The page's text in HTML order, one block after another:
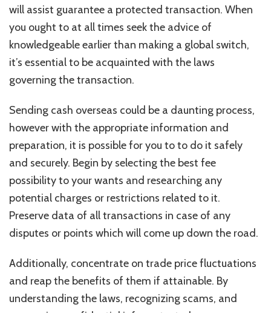
will assist guarantee a protected transaction. When
you ought to at all times seek the advice of
knowledgeable earlier than making a global switch,
it’s essential to be acquainted with the laws
governing the transaction.
Sending cash overseas could be a daunting process,
however with the appropriate information and
preparation, it is possible for you to to do it safely
and securely. Begin by selecting the best fee
possibility to your wants and researching any
potential charges or restrictions related to it.
Preserve data of all transactions in case of any
disputes or points which will come up down the road.
Additionally, concentrate on trade price fluctuations
and reap the benefits of them if attainable. By
understanding the laws, recognizing scams, and